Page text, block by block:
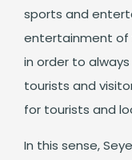
sports and
entertainment of
in order to
tourists and
for tourists and
In this sense,